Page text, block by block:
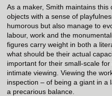
As a maker, Smith maintains
objects with a sense of
humorous but also manage to
labour, work and the
figures carry weight in both a
what should be their actual
important for their small-scale
intimate viewing. Viewing the
inspection – of being a giant in a
a precarious balance.